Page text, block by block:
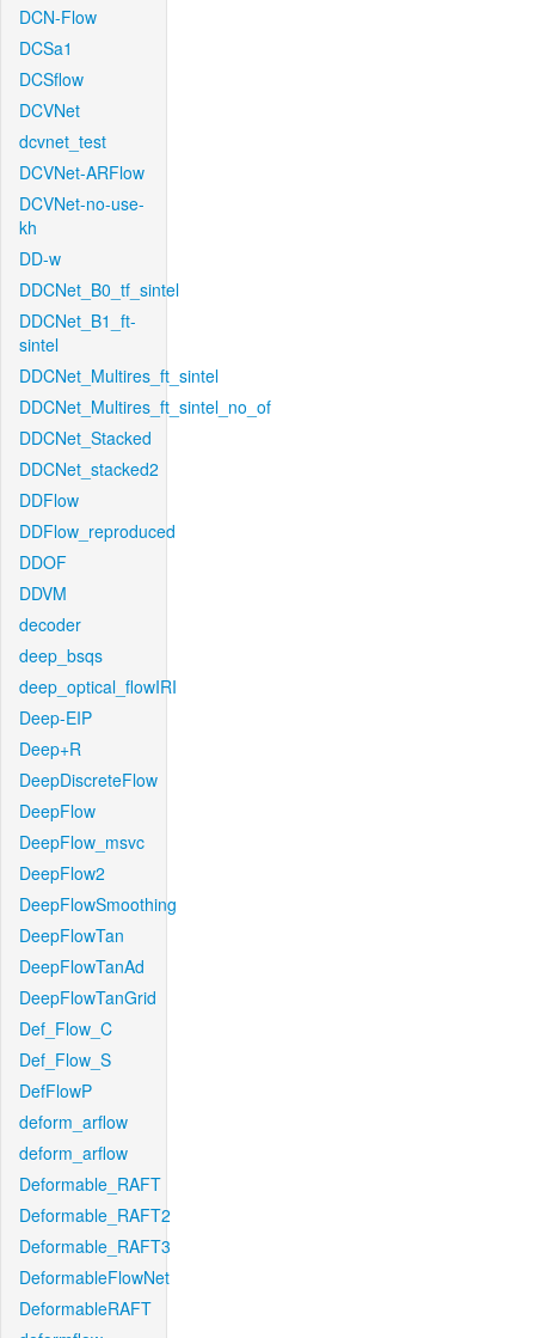
DCN-Flow
DCSa1
DCSflow
DCVNet
dcvnet_test
DCVNet-ARFlow
DCVNet-no-use-
kh
DD-w
DDCNet_B0_tf_sintel
DDCNet_B1_ft-
sintel
DDCNet_Multires_ft_sintel
DDCNet_Multires_ft_sintel_no_of
DDCNet_Stacked
DDCNet_stacked2
DDFlow
DDFlow_reproduced
DDOF
DDVM
decoder
deep_bsqs
deep_optical_flowIRI
Deep-EIP
Deep+R
DeepDiscreteFlow
DeepFlow
DeepFlow_msvc
DeepFlow2
DeepFlowSmoothing
DeepFlowTan
DeepFlowTanAd
DeepFlowTanGrid
Def_Flow_C
Def_Flow_S
DefFlowP
deform_arflow
deform_arflow
Deformable_RAFT
Deformable_RAFT2
Deformable_RAFT3
DeformableFlowNet
DeformableRAFT